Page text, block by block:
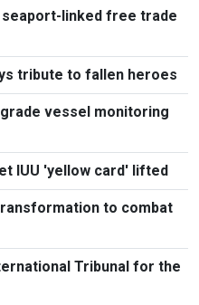
seaport-linked free trade
tribute to fallen heroes
vessel monitoring
IUU 'yellow card' lifted
to combat
Tribunal for the